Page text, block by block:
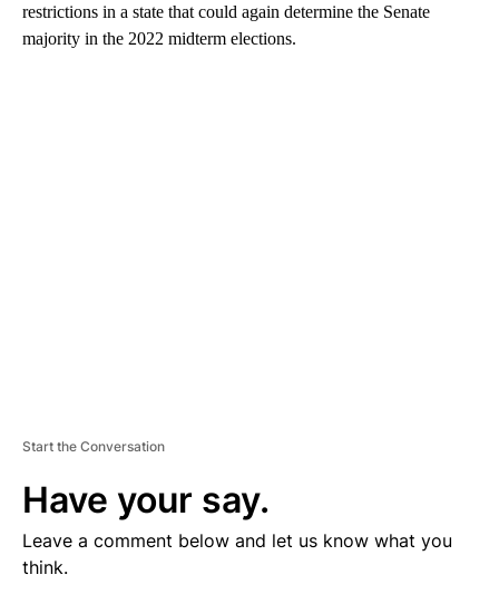
restrictions in a state that could again determine the Senate
majority in the 2022 midterm elections.
Start the Conversation
Have your say.
Leave a comment below and let us know what you
think.